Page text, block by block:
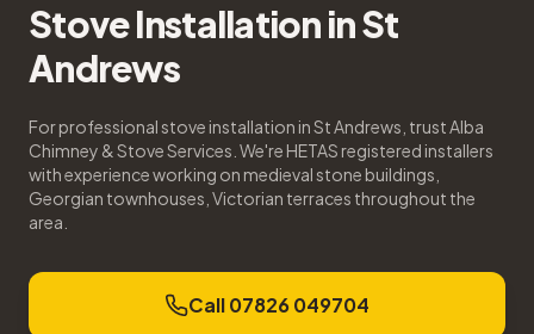
Stove InstallationinSt
Andrews
For professional stove installation in St Andrews, trust Alba
Chimney & Stove Services. We're HETAS registered installers
with experience working on medieval stone buildings,
Georgian townhouses, Victorian terraces throughout the
area.
Call 07826 049704